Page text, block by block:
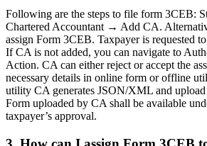
Following are the steps to file form 3CEB:
Chartered Accountant → Add CA.
assign Form 3CEB. Taxpayer is requested
If CA is not added, you can navigate to
Action. CA can either reject or accept the
necessary details in online form or offline
utility CA generates JSON/XML and
Form uploaded by CA shall be available
taxpayer’s approval.